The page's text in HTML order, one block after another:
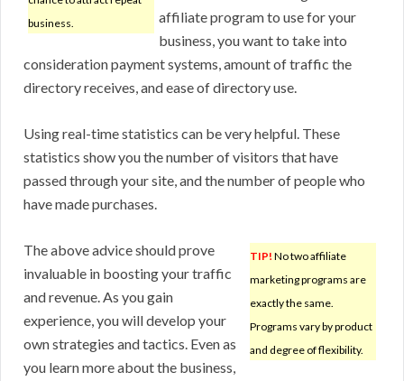
business.
affiliate program to use for your
business, you want to take into
consideration payment systems, amount of traffic the
directory receives, and ease of directory use.
Using real-time statistics can be very helpful. These
statistics show you the number of visitors that have
passed through your site, and the number of people who
have made purchases.
TIP! No two affiliate
marketing programs are
exactly the same.
Programs vary by product
and degree of flexibility.
The above advice should prove
invaluable in boosting your traffic
and revenue. As you gain
experience, you will develop your
own strategies and tactics. Even as
you learn more about the business,